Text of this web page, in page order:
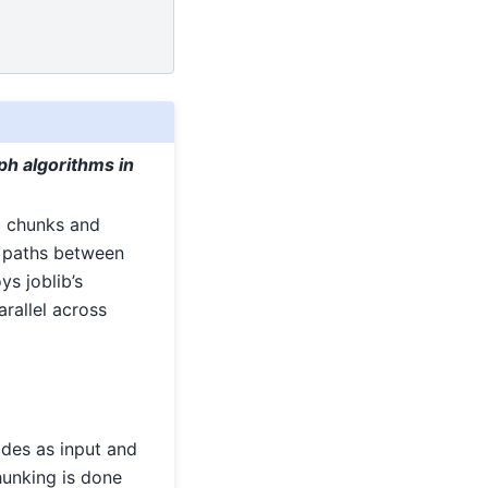
algorithms in
and
between
joblib’s
across
as input and
is done